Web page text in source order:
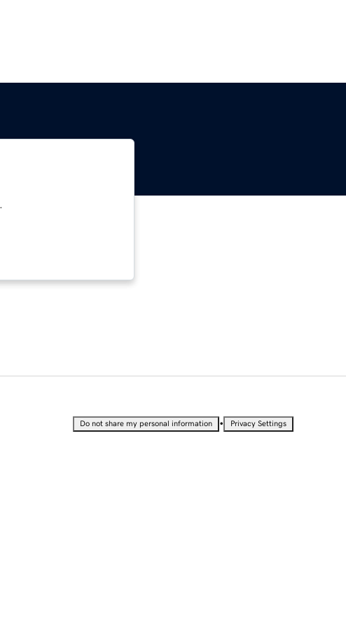
Do not share my personal information • Privacy Settings